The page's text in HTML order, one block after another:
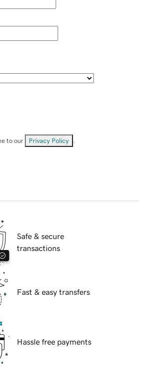
to our Privacy Policy
Safe & secure
transactions
Fast & easy transfers
Hassle free payments